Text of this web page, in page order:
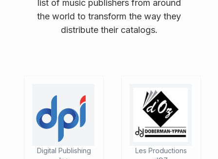
list of music publishers from around
the world to transform the way they
distribute their catalogs.
Digital Publishing
Les Productions